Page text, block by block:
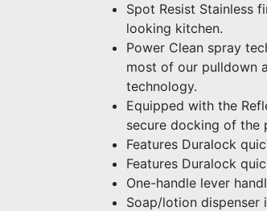
Spot Resist Stainless
looking kitchen.
Power Clean spray
most of our pulldown
technology.
Equipped with the
secure docking of the
Features Duralock
Features Duralock
One-handle lever
Soap/lotion dispenser